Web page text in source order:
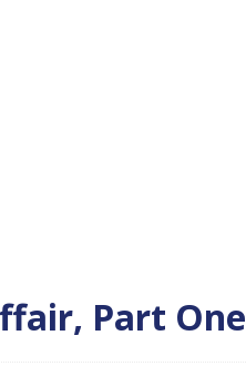
Part One